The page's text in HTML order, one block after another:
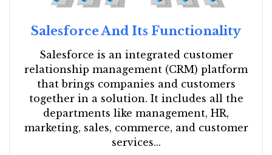
Salesforce And Its Functionality
Salesforce is an integrated customer
relationship management (CRM) platform
that brings companies and customers
together in a solution. It includes all the
departments like management, HR,
marketing, sales, commerce, and customer
services...